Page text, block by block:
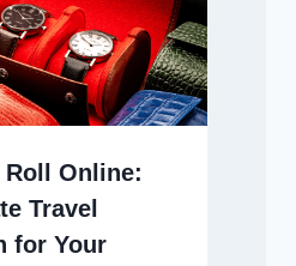
Roll Online:
Travel
for Your